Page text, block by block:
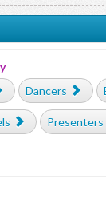
Dancers
Presenters